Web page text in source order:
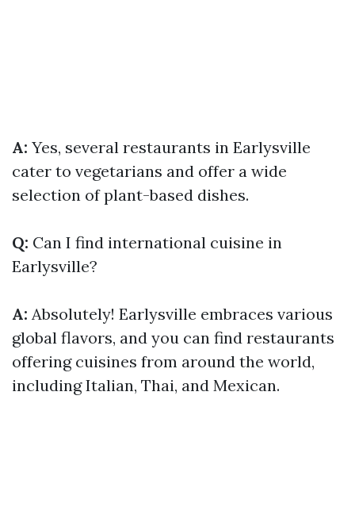
A: Yes, several restaurants in Earlysville
cater to vegetarians and offer a wide
selection of plant-based dishes.
Q: Can I find international cuisine in
Earlysville?
A: Absolutely! Earlysville embraces various
global flavors, and you can find restaurants
offering cuisines from around the world,
including Italian, Thai, and Mexican.